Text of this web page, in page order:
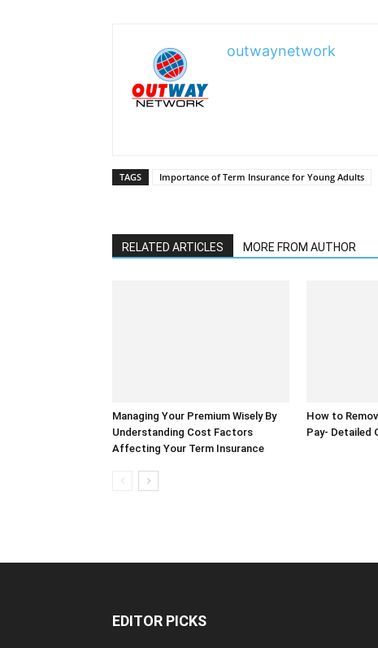
outwaynetwork
TAGS Importance of Term Insurance for Young Adults
RELATED ARTICLES MORE FROM AUTHOR
Managing Your Premium Wisely By
Understanding Cost Factors
Affecting Your Term Insurance
How to
Pay- Detailed
EDITOR PICKS